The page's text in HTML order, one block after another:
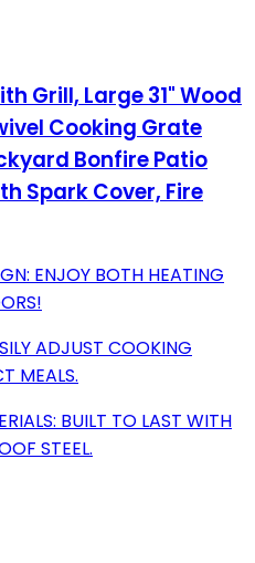
Grill, Large 31" Wood
Cooking Grate
Bonfire Patio
Spark Cover, Fire
ENJOY BOTH HEATING
ADJUST COOKING
MEALS.
BUILT TO LAST WITH
STEEL.